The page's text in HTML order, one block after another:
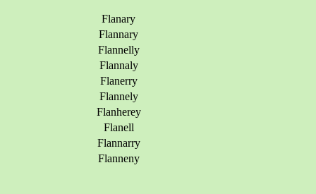
Flanary
Flannary
Flannelly
Flannaly
Flanerry
Flannely
Flanherey
Flanell
Flannarry
Flanneny